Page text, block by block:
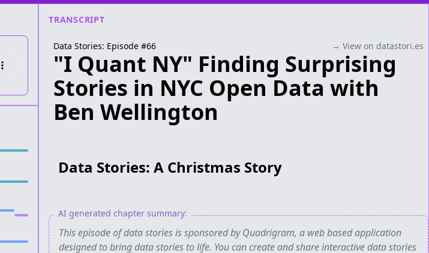
TRANSCRIPT
Data Stories: Episode #66 → View on datastori.es
"I Quant NY" Finding Surprising
Stories in NYC Open Data with
Ben Wellington
Data Stories: A Christmas Story
AI generated chapter summary:
This episode of data stories is sponsored by Quadrigram, a web based application
designed to bring data stories to life. You can create and share interactive data stories